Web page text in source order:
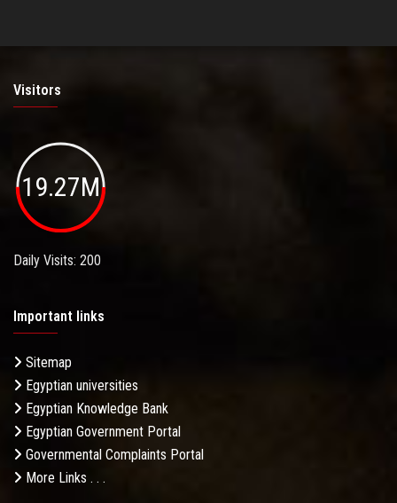
Visitors
19.27M
Daily Visits: 200
Important links
Sitemap
Egyptian universities
Egyptian Knowledge Bank
Egyptian Government Portal
Governmental Complaints Portal
More Links . . .